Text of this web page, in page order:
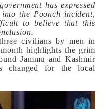
has expressed
the Poonch incident,
to believe that this
civilians by men in
highlights the grim
Jammu and Kashmir
changed for the local